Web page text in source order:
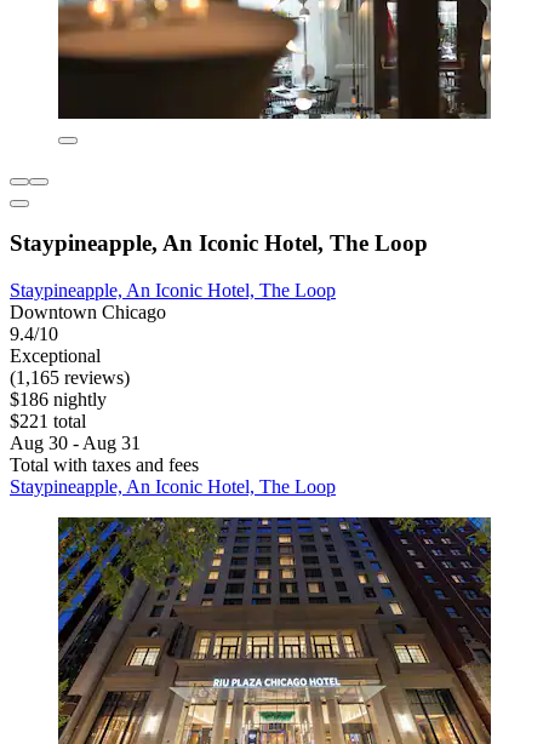
Staypineapple, An Iconic Hotel, The Loop
Staypineapple, An Iconic Hotel, The Loop
Downtown Chicago
9.4/10
Exceptional
(1,165 reviews)
$186 nightly
$221 total
Aug 30 - Aug 31
Total with taxes and fees
Staypineapple, An Iconic Hotel, The Loop